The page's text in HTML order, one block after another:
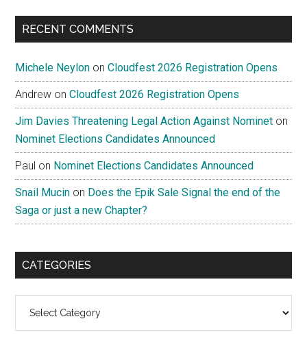
...
RECENT COMMENTS
Michele Neylon onCloudfest 2026 Registration Opens
Andrew onCloudfest 2026 Registration Opens
Jim Davies Threatening Legal Action Against Nominet on
Nominet Elections Candidates Announced
Paul on Nominet Elections Candidates Announced
Snail Mucin on Does the Epik Sale Signal the end of the
Saga or just a new Chapter?
CATEGORIES